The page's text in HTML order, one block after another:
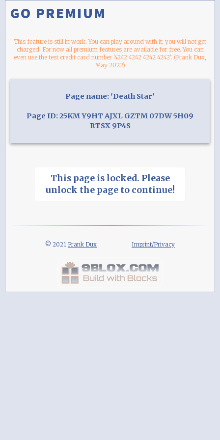
GO PREMIUM
This feature is still in work. You can play around with it; you will not get
charged. For now all premium features are available for free. You can
even use the test credit card number '4242 4242 4242 4242'. (Frank Dux,
May 2022)
Page name: 'Death Star'
Page ID: 25KM Y9HT AJXL GZTM 07DW 5H09
RTSX 9P4S
This page is locked. Please
unlock the page to continue!
© 2021 Frank Dux Imprint/Privacy